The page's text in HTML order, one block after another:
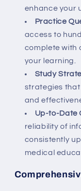
enhance your
Practice
access to
complete with
your learning.
Study
strategies that
and
Up-to-Date
reliability of
consistently
medical